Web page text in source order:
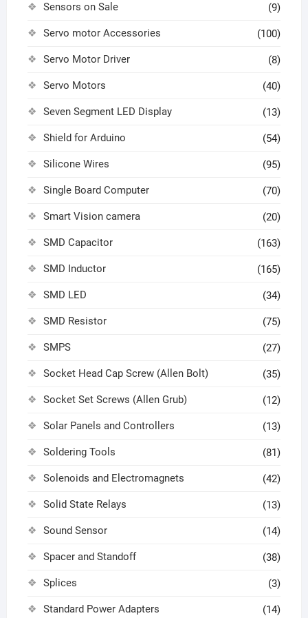
Sensors on Sale (9)
Servo motor Accessories (100)
Servo Motor Driver (8)
Servo Motors (40)
Seven Segment LED Display (13)
Shield for Arduino (54)
Silicone Wires (95)
Single Board Computer (70)
Smart Vision camera (20)
SMD Capacitor (163)
SMD Inductor (165)
SMD LED (34)
SMD Resistor (75)
SMPS (27)
Socket Head Cap Screw (Allen Bolt) (35)
Socket Set Screws (Allen Grub) (12)
Solar Panels and Controllers (13)
Soldering Tools (81)
Solenoids and Electromagnets (42)
Solid State Relays (13)
Sound Sensor (14)
Spacer and Standoff (38)
Splices (3)
Standard Power Adapters (14)